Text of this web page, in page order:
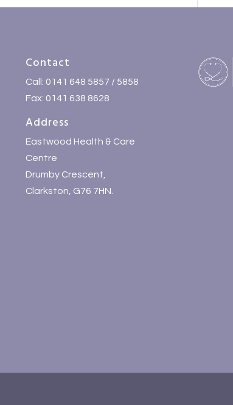
Contact
Call: 0141 648 5857 / 5858
Fax: 0141 638 8628
Address
Eastwood Health & Care
Centre
Drumby Crescent,
Clarkston, G76 7HN.